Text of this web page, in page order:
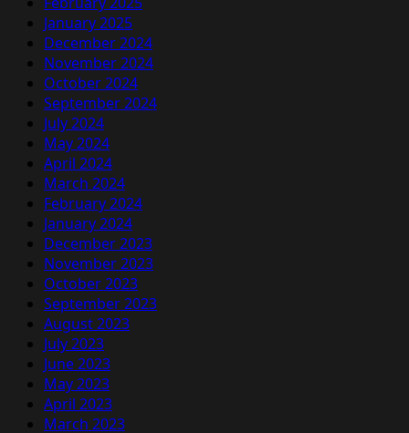
January 2025
December 2024
November 2024
October 2024
September 2024
July 2024
May 2024
April 2024
March 2024
February 2024
January 2024
December 2023
November 2023
October 2023
September 2023
August 2023
July 2023
June 2023
May 2023
April 2023
March 2023